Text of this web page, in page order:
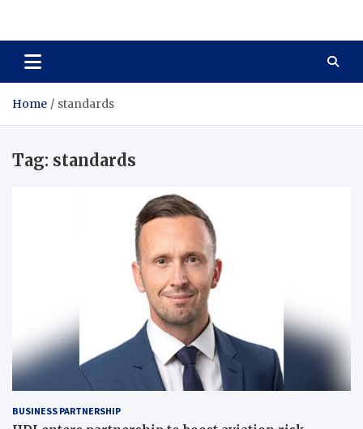
Total Asset Harmony
Home standards
Tag: standards
BUSINESS PARTNERSHIP